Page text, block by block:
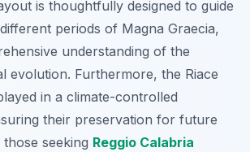
is thoughtfully designed to guide
periods of Magna Graecia,
understanding of the
evolution. Furthermore, the Riace
in a climate-controlled
their preservation for future
seeking Reggio Calabria